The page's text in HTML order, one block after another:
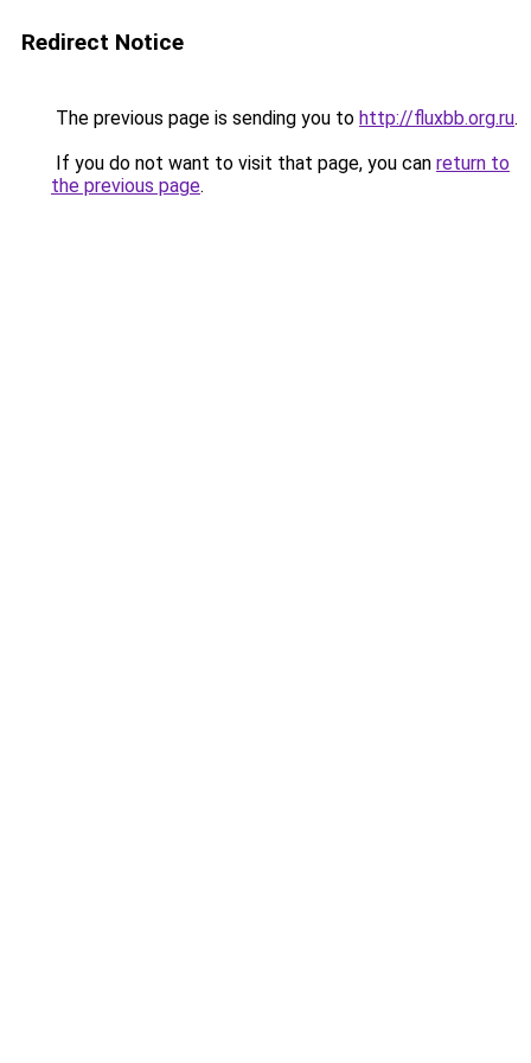
Redirect Notice
The previous page is sending you to http://fluxbb.org.ru.
If you do not want to visit that page, you can return to
the previous page.